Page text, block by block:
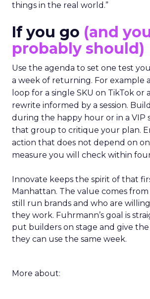
things in the real world.”
If you go (and
probably should)
Use the agenda to set one test
a week of returning. For example
loop for a single SKU on TikTok
rewrite informed by a session.
during the happy hour or in a VIP
that group to critique your plan.
action that does not depend on
measure you will check within
Innovate keeps the spirit of that
Manhattan. The value comes
still run brands and who are
they work. Fuhrmann’s goal is
put builders on stage and give
they can use the same week.
More about: